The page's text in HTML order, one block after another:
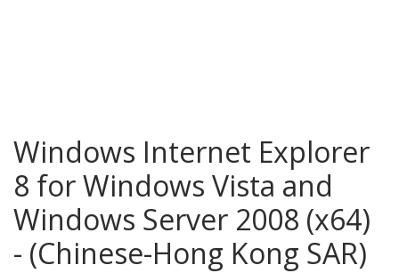
Windows Internet Explorer
8 for Windows Vista and
Windows Server 2008 (x64)
- (Chinese-Hong Kong SAR)